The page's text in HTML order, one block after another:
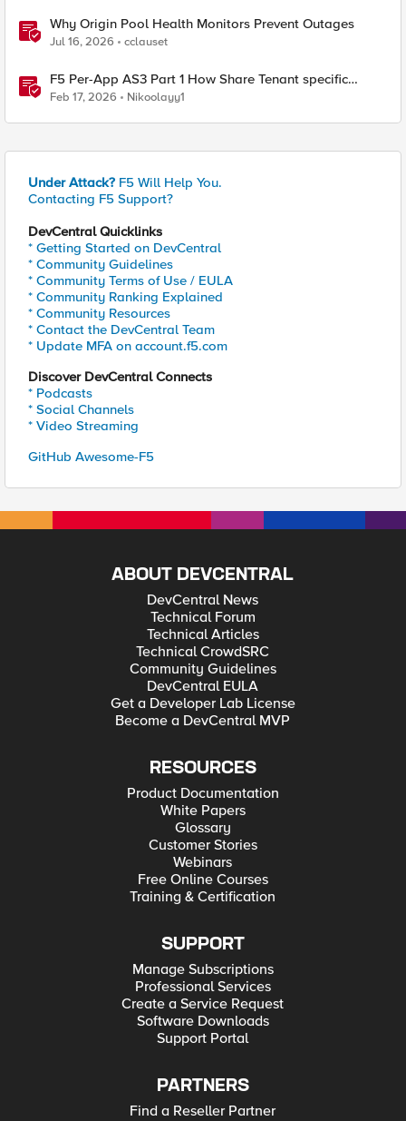
Why Origin Pool Health Monitors Prevent Outages
Jul 16, 2026 cclauset
F5 Per-App AS3 Part 1 How Share Tenant specific
object
Feb 17, 2026 Nikoolayy1
Under Attack? F5 Will Help You.
Contacting F5 Support?
DevCentral Quicklinks
* Getting Started on DevCentral
* Community Guidelines
* Community Terms of Use / EULA
* Community Ranking Explained
* Community Resources
* Contact the DevCentral Team
* Update MFA on account.f5.com
Discover DevCentral Connects
* Podcasts
* Social Channels
* Video Streaming
GitHub Awesome-F5
ABOUT DEVCENTRAL
DevCentral News
Technical Forum
Technical Articles
Technical CrowdSRC
Community Guidelines
DevCentral EULA
Get a Developer Lab License
Become a DevCentral MVP
RESOURCES
Product Documentation
White Papers
Glossary
Customer Stories
Webinars
Free Online Courses
Training & Certification
SUPPORT
Manage Subscriptions
Professional Services
Create a Service Request
Software Downloads
Support Portal
PARTNERS
Find a Reseller Partner